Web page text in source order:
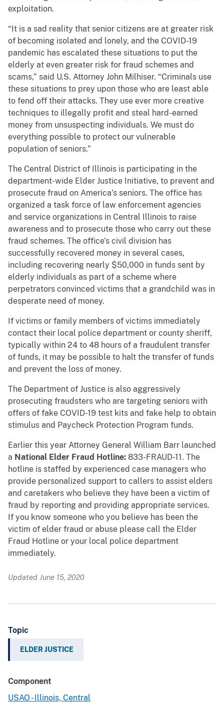
exploitation.
“It is a sad reality that senior citizens are at greater risk
of becoming isolated and lonely, and the COVID-19
pandemic has escalated these situations to put the
elderly at even greater risk for fraud schemes and
scams,” said U.S. Attorney John Milhiser. “Criminals use
these situations to prey upon those who are least able
to fend off their attacks. They use ever more creative
techniques to illegally profit and steal hard-earned
money from unsuspecting individuals. We must do
everything possible to protect our vulnerable
population of seniors.”
The Central District of Illinois is participating in the
department-wide Elder Justice Initiative, to prevent and
prosecute fraud on America’s seniors. The office has
organized a task force of law enforcement agencies
and service organizations in Central Illinois to raise
awareness and to prosecute those who carry out these
fraud schemes. The office’s civil division has
successfully recovered money in several cases,
including recovering nearly $50,000 in funds sent by
elderly individuals as part of a scheme where
perpetrators convinced victims that a grandchild was in
desperate need of money.
If victims or family members of victims immediately
contact their local police department or county sheriff,
typically within 24 to 48 hours of a fraudulent transfer
of funds, it may be possible to halt the transfer of funds
and prevent the loss of money.
The Department of Justice is also aggressively
prosecuting fraudsters who are targeting seniors with
offers of fake COVID-19 test kits and fake help to obtain
stimulus and Paycheck Protection Program funds.
Earlier this year Attorney General William Barr launched
a National Elder Fraud Hotline: 833-FRAUD-11. The
hotline is staffed by experienced case managers who
provide personalized support to callers to assist elders
and caretakers who believe they have been a victim of
fraud by reporting and providing appropriate services.
If you know someone who you believe has been the
victim of elder fraud or abuse please call the Elder
Fraud Hotline or your local police department
immediately.
Updated June 15, 2020
Topic
ELDER JUSTICE
Component
USAO - Illinois, Central